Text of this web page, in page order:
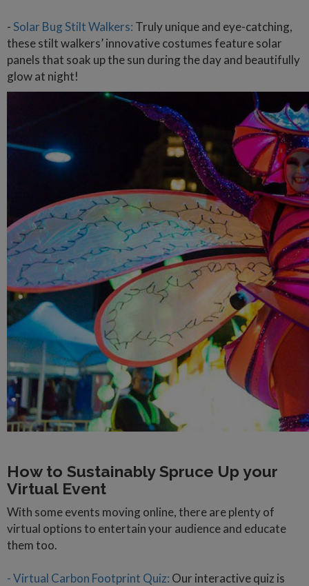
-Solar Bug Stilt Walkers: Truly unique and eye-catching,
these stilt walkers’ innovative costumes feature solar
panels that soak up the sun during the day and beautifully
glow at night!
How to Sustainably Spruce Up your
Virtual Event
With some events moving online, there are plenty of
virtual options to entertain your audience and educate
them too.
- Virtual Carbon Footprint Quiz: Our interactive quiz is